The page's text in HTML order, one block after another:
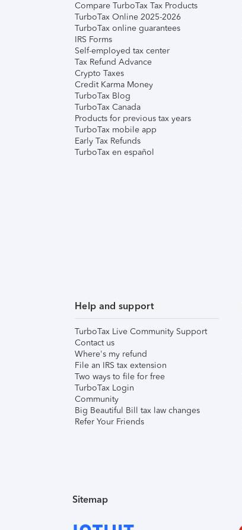
Compare TurboTax Tax Products
TurboTax Online 2025-2026
TurboTax online guarantees
IRS Forms
Self-employed tax center
Tax Refund Advance
Crypto Taxes
Credit Karma Money
TurboTax Blog
TurboTax Canada
Products for previous tax years
TurboTax mobile app
Early Tax Refunds
TurboTax en español
Help and support
TurboTax Live Community Support
Contact us
Where's my refund
File an IRS tax extension
Two ways to file for free
TurboTax Login
Community
Big Beautiful Bill tax law changes
Refer Your Friends
Sitemap